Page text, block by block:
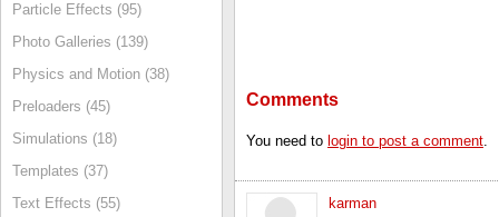
Particle Effects (95)
Photo Galleries (139)
Physics and Motion (38)
Preloaders (45)
Simulations (18)
Templates (37)
Text Effects (55)
Comments
You need to login to post a comment
karman